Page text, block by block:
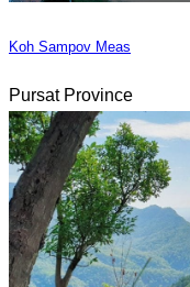
Koh Sampov Meas
Pursat Province